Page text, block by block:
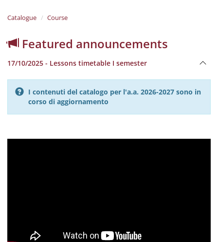
Catalogue Course
Featured announcements
17/10/2025 - Lessons timetable I semester
I contenuti del catalogo per l'a.a. 2026-2027 sono in
corso di aggiornamento